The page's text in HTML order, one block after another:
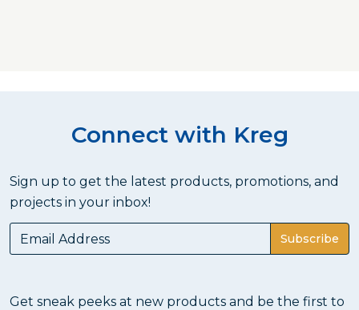
Connect with Kreg
Sign up to get the latest products, promotions, and
projects in your inbox!
Subscribe
Get sneak peeks at new products and be the first to